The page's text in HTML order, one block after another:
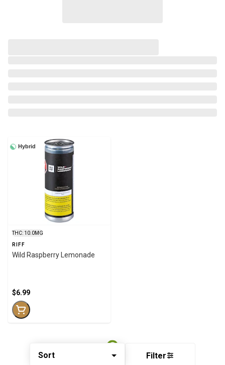
Sort Filter
Hybrid
THC: 10.0MG
RIFF
Wild Raspberry Lemonade
$6.99